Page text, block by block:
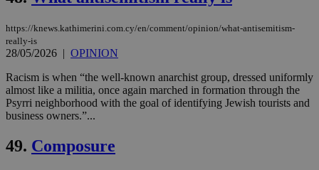
https://knews.kathimerini.com.cy/en/comment/opinion/what-antisemitism-
really-is
28/05/2026 | OPINION
Racism is when “the well-known anarchist group, dressed uniformly
almost like a militia, once again marched in formation through the
Psyrri neighborhood with the goal of identifying Jewish tourists and
business owners.”...
49. Composure
functionality such as user login and account
properly without strictly necessary cookies.
Name
/Domain Expiration
__cf_bm
Cloudflare Inc.
.piano.io
29
minutes